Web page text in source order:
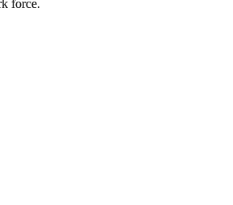
force.